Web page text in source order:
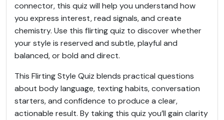
connector, this quiz will help you understand how
you express interest, read signals, and create
chemistry. Use this flirting quiz to discover whether
your style is reserved and subtle, playful and
balanced, or bold and direct.
This Flirting Style Quiz blends practical questions
about body language, texting habits, conversation
starters, and confidence to produce a clear,
actionable result. By taking this quiz you’ll gain clarity